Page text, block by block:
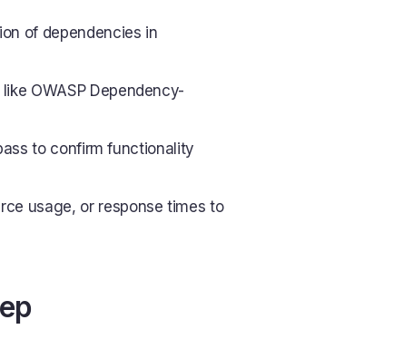
of dependencies in
OWASP Dependency-
to confirm functionality
usage, or response times to